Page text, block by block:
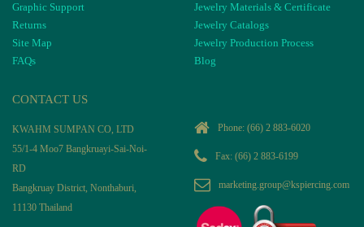
Graphic Support
Returns
Site Map
FAQs
Jewelry Materials & Certificate
Jewelry Catalogs
Jewelry Production Process
Blog
CONTACT US
KWAHM SUMPAN CO, LTD
55/1-4 Moo7 Bangkruayi-Sai-Noi-
RD
Bangkruay District, Nonthaburi,
11130 Thailand
Phone: (66) 2 883-6020
Fax: (66) 2 883-6199
marketing.group@kspiercing.com